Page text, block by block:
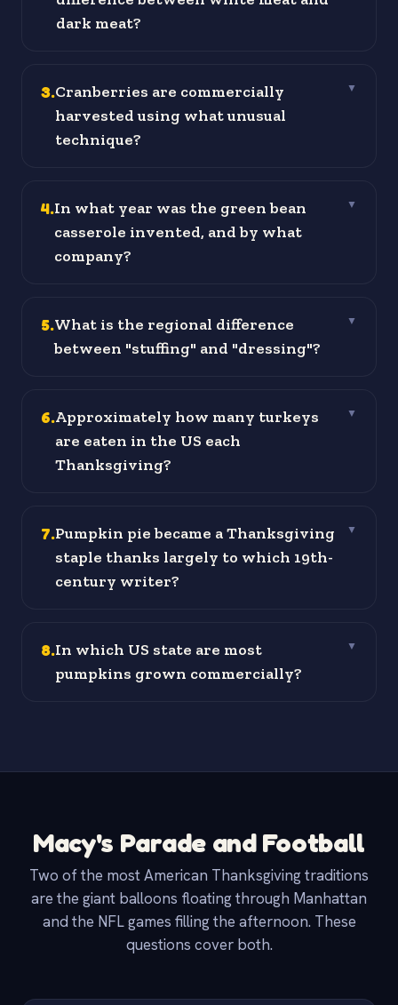
dark meat?
3.Cranberries are commercially
harvested using what unusual
technique?
▼
4.In what year was the green bean
casserole invented, and by what
company?
▼
5.What is the regional difference
between "stuffing" and "dressing"?
▼
6.Approximately how many turkeys
are eaten in the US each
Thanksgiving?
▼
7.Pumpkin pie became a Thanksgiving
staple thanks largely to which 19th-
century writer?
▼
8.In which US state are most
pumpkins grown commercially?
▼
Macy's Parade and Football
Two of the most American Thanksgiving traditions
are the giant balloons floating through Manhattan
and the NFL games filling the afternoon. These
questions cover both.